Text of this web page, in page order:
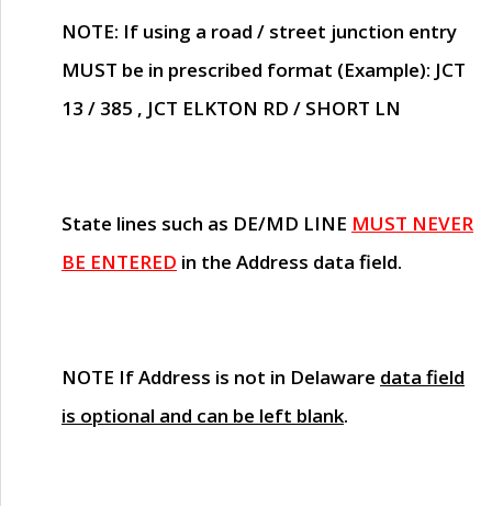
NOTE: If using a road / street junction entry
MUST be in prescribed format (Example): JCT
13 / 385 , JCT ELKTON RD / SHORT LN
State lines such as DE/MD LINE MUST NEVER
BE ENTERED in the Address data field.
NOTE If Address is not in Delaware data field
is optional and can be left blank.